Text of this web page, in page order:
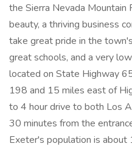
the Sierra Nevada Mountain
beauty, a thriving business
take great pride in the
great schools, and a very
located on State Highway
198 and 15 miles east of
to 4 hour drive to both Los
30 minutes from the
Exeter's population is about